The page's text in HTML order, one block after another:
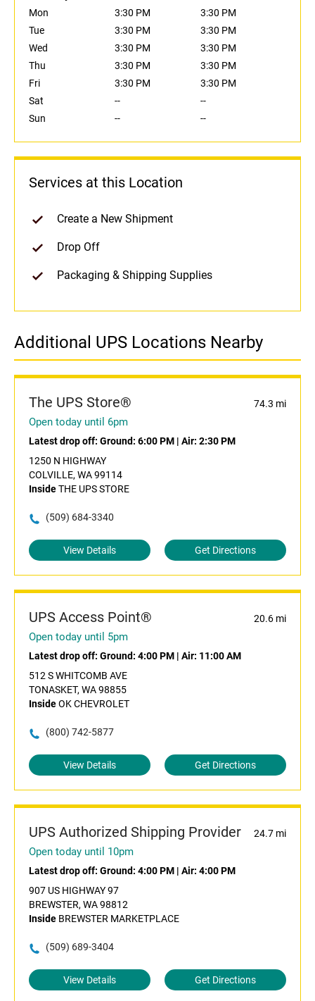
Mon
3:30 PM
3:30 PM
Tue
3:30 PM
3:30 PM
Wed
3:30 PM
3:30 PM
Thu
3:30 PM
3:30 PM
Fri
3:30 PM
3:30 PM
Sat
--
--
Sun
-- --
Services at this Location
Create a New Shipment
Drop Off
Packaging & Shipping Supplies
Additional UPS Locations Nearby
The UPS Store® 74.3 mi
Open today until 6pm
Latest drop off: Ground: 6:00 PM | Air: 2:30 PM
1250 N HIGHWAY
COLVILLE, WA 99114
InsideTHE UPS STORE
(509) 684-3340
View Details Get Directions
UPS Access Point® 20.6 mi
Open today until 5pm
Latest drop off: Ground: 4:00 PM | Air: 11:00 AM
512 S WHITCOMB AVE
TONASKET, WA 98855
InsideOK CHEVROLET
(800) 742-5877
View Details Get Directions
UPS Authorized Shipping Provider 24.7 mi
Open today until 10pm
Latest drop off: Ground: 4:00 PM | Air: 4:00 PM
907 US HIGHWAY 97
BREWSTER, WA 98812
Inside BREWSTER MARKETPLACE
(509) 689-3404
View Details Get Directions